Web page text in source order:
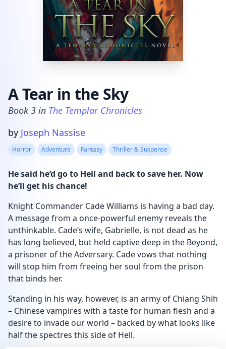
A Tear in the Sky
Book 3 in The Templar Chronicles
Product information
by Joseph Nassise
Horror Adventure Fantasy Thriller & Suspense
He said he’d go to Hell and back to save her. Now
he’ll get his chance!
Knight Commander Cade Williams is having a bad day.
A message from a once-powerful enemy reveals the
unthinkable. Cade’s wife, Gabrielle, is not dead as he
has long believed, but held captive deep in the Beyond,
a prisoner of the Adversary. Cade vows that nothing
will stop him from freeing her soul from the prison
that binds her.
Standing in his way, however, is an army of Chiang Shih
– Chinese vampires with a taste for human flesh and a
desire to invade our world – backed by what looks like
half the spectres this side of Hell.